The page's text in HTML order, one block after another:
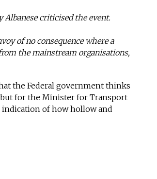
criticised the event.
of no consequence where a
the mainstream organisations,
the Federal government thinks
for the Minister for Transport
of how hollow and